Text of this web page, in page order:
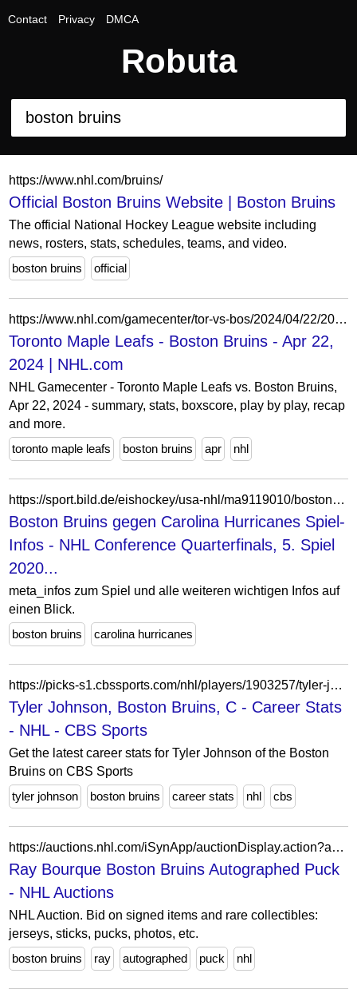
Contact Privacy DMCA
Robuta
https://www.nhl.com/bruins/
Official Boston Bruins Website | Boston Bruins
The official National Hockey League website including
news, rosters, stats, schedules, teams, and video.
boston bruins
official
https://www.nhl.com/gamecenter/tor-vs-bos/2024/04/22/2023030122
Toronto Maple Leafs - Boston Bruins - Apr 22,
2024 | NHL.com
NHL Gamecenter - Toronto Maple Leafs vs. Boston Bruins,
Apr 22, 2024 - summary, stats, boxscore, play by play, recap
and more.
toronto maple leafs
boston bruins apr nhl
https://sport.bild.de/eishockey/usa-nhl/ma9119010/boston-bruins_carolina-hurricanes/spiel-infos/
Boston Bruins gegen Carolina Hurricanes Spiel-
Infos - NHL Conference Quarterfinals, 5. Spiel
2020...
meta_infos zum Spiel und alle weiteren wichtigen Infos auf
einen Blick.
boston bruins
carolina hurricanes
https://picks-s1.cbssports.com/nhl/players/1903257/tyler-johnson/career-stats/
Tyler Johnson, Boston Bruins, C - Career Stats
- NHL - CBS Sports
Get the latest career stats for Tyler Johnson of the Boston
Bruins on CBS Sports
tyler johnson
boston bruins career stats nhl cbs
https://auctions.nhl.com/iSynApp/auctionDisplay.action?auctionId=5709355&pgmode1=catpage
Ray Bourque Boston Bruins Autographed Puck
- NHL Auctions
NHL Auction. Bid on signed items and rare collectibles:
jerseys, sticks, pucks, photos, etc.
boston bruins
ray autographed puck nhl